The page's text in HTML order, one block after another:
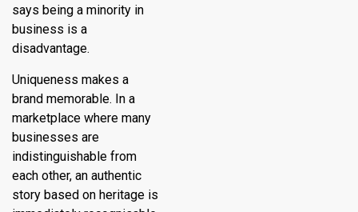
says being a minority in
business is a
disadvantage.
Uniqueness makes a
brand memorable. In a
marketplace where many
businesses are
indistinguishable from
each other, an authentic
story based on heritage is